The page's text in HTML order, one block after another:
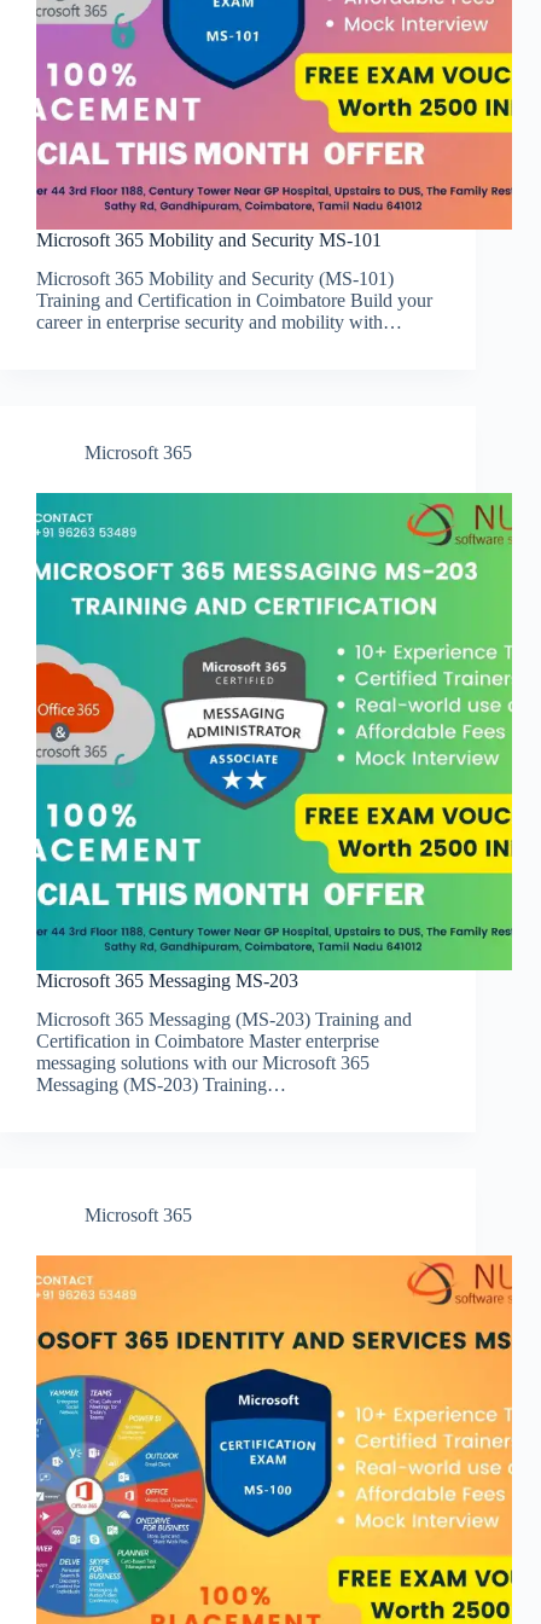
Microsoft 365 Mobility and Security MS-101
Microsoft 365 Mobility and Security (MS-101)
Training and Certification in Coimbatore Build your
career in enterprise security and mobility with…
Microsoft 365
Microsoft 365 Messaging MS-203
Microsoft 365 Messaging (MS-203) Training and
Certification in Coimbatore Master enterprise
messaging solutions with our Microsoft 365
Messaging (MS-203) Training…
Microsoft 365